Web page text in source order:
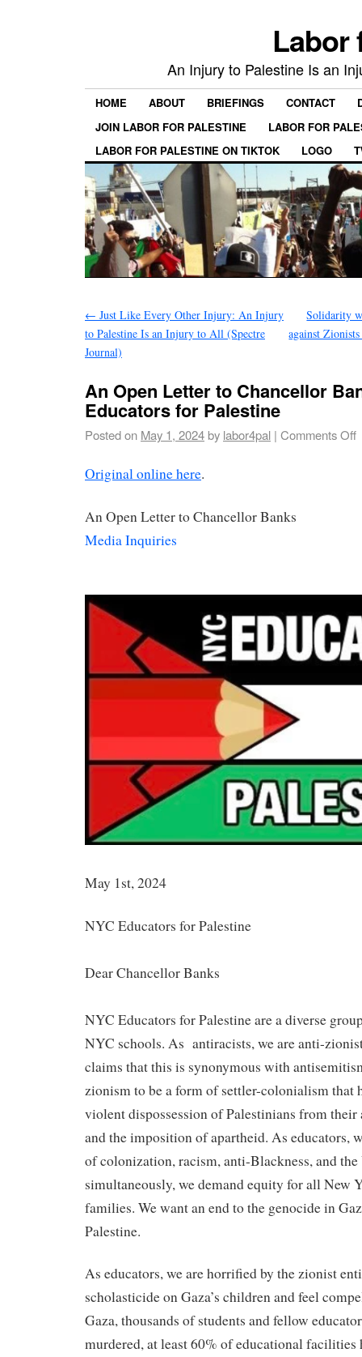
Labor
An Injury to Palestine Is an
HOME ABOUT BRIEFINGS CONTACT
JOIN LABOR FOR PALESTINE
LABOR FOR
LABOR FOR PALESTINE ON TIKTOK
LOGO
← Just Like Every Other Injury: An Injury
to Palestine Is an Injury to All (Spectre
Journal)
Solidarity
against
An Open Letter to Chancellor
Educators for Palestine
Posted on May 1, 2024by labor4pal | Comments Off
Original online here.
An Open Letter to Chancellor Banks
Media Inquiries
May 1st, 2024
NYC Educators for Palestine
Dear Chancellor Banks
NYC Educators for Palestine are a diverse
NYC schools. As antiracists, we are anti-
claims that this is synonymous with
zionism to be a form of settler-colonialism that
violent dispossession of Palestinians from their
and the imposition of apartheid. As educators,
of colonization, racism, anti-Blackness, and
simultaneously, we demand equity for all New
families. We want an end to the genocide in
Palestine.
As educators, we are horrified by the zionist
scholasticide on Gaza’s children and feel
Gaza, thousands of students and fellow
murdered, at least 60% of educational facilities